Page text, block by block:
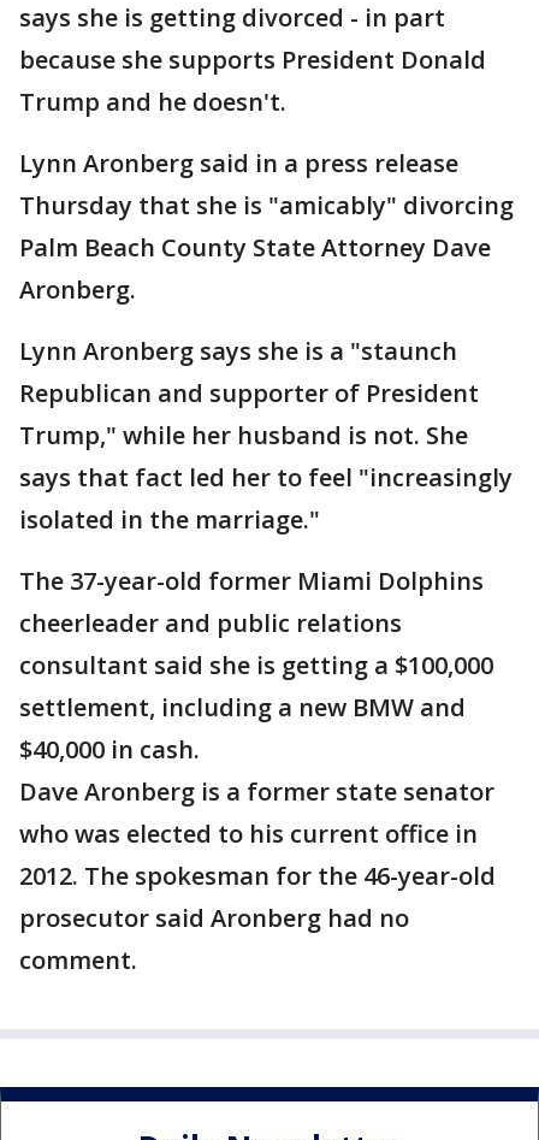
says she is getting divorced - in part
because she supports President Donald
Trump and he doesn't.
Lynn Aronberg said in a press release
Thursday that she is "amicably" divorcing
Palm Beach County State Attorney Dave
Aronberg.
Lynn Aronberg says she is a "staunch
Republican and supporter of President
Trump," while her husband is not. She
says that fact led her to feel "increasingly
isolated in the marriage."
The 37-year-old former Miami Dolphins
cheerleader and public relations
consultant said she is getting a $100,000
settlement, including a new BMW and
$40,000 in cash.
Dave Aronberg is a former state senator
who was elected to his current office in
2012. The spokesman for the 46-year-old
prosecutor said Aronberg had no
comment.